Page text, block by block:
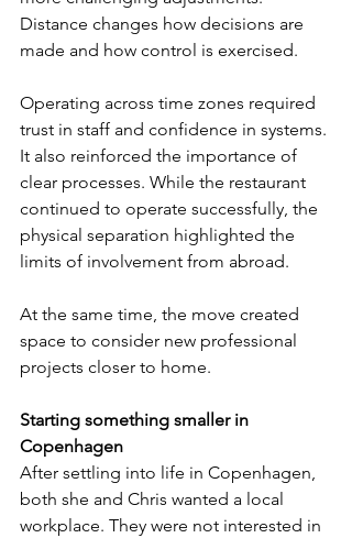
Distance changes how decisions are
made and how control is exercised.
Operating across time zones required
trust in staff and confidence in systems.
It also reinforced the importance of
clear processes. While the restaurant
continued to operate successfully, the
physical separation highlighted the
limits of involvement from abroad.
At the same time, the move created
space to consider new professional
projects closer to home.
Starting something smaller in
Copenhagen
After settling into life in Copenhagen,
both she and Chris wanted a local
workplace. They were not interested in